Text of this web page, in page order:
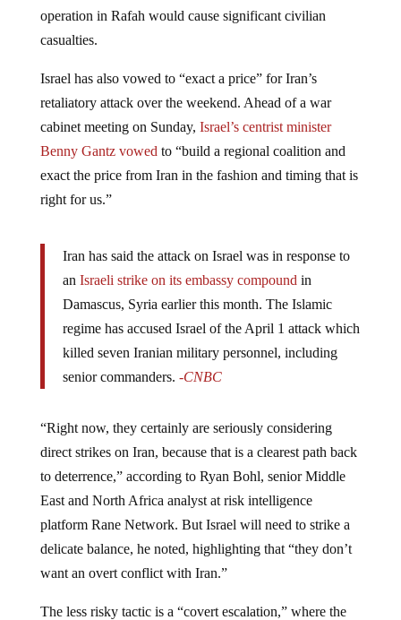
operation in Rafah would cause significant civilian
casualties.
Israel has also vowed to “exact a price” for Iran’s
retaliatory attack over the weekend. Ahead of a war
cabinet meeting on Sunday, Israel’s centrist minister
Benny Gantz vowed to “build a regional coalition and
exact the price from Iran in the fashion and timing that is
right for us.”
Iran has said the attack on Israel was in response to
an Israeli strike on its embassy compound in
Damascus, Syria earlier this month. The Islamic
regime has accused Israel of the April 1 attack which
killed seven Iranian military personnel, including
senior commanders. -CNBC
“Right now, they certainly are seriously considering
direct strikes on Iran, because that is a clearest path back
to deterrence,” according to Ryan Bohl, senior Middle
East and North Africa analyst at risk intelligence
platform Rane Network. But Israel will need to strike a
delicate balance, he noted, highlighting that “they don’t
want an overt conflict with Iran.”
The less risky tactic is a “covert escalation,” where the